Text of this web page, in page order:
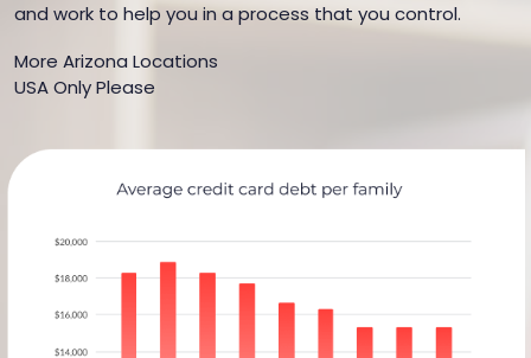
and work to help you in a process that you control.
More Arizona Locations
USA Only Please